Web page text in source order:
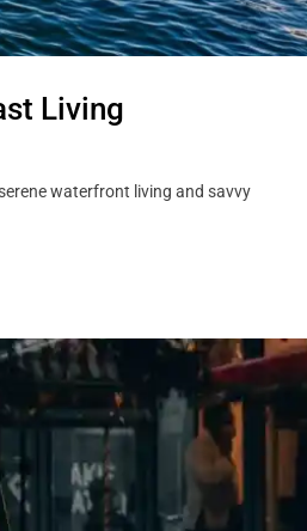
Living
waterfront living and savvy